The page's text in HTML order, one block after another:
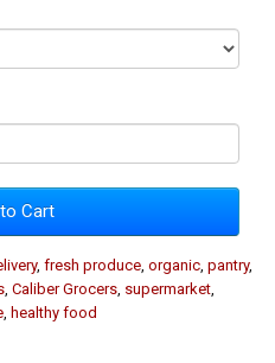
Cart
, fresh produce organic pantry,
Caliber Grocers supermarket
healthy food